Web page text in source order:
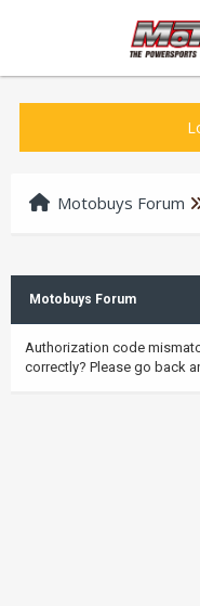
Motobuys Forum
Motobuys Forum
Authorization code
correctly? Please go back